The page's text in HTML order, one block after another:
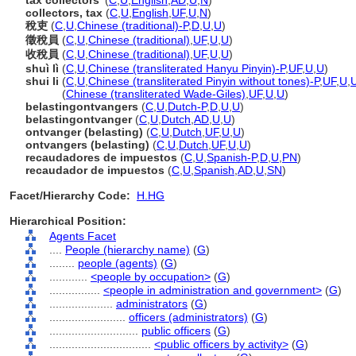
collectors, tax (C U English UF, U N)
稅吏 (C U Chinese (traditional)-P,D U U)
徵稅員 (C U Chinese (traditional) UF, U U)
收稅員 (C U Chinese (traditional) UF, U U)
shuì lì (C U Chinese (transliterated Hanyu Pinyin)-P,UF, U U)
shui li (C U Chinese (transliterated Pinyin without tones)-P,UF, U
(Chinese (transliterated Wade-Giles) UF, U U)
belastingontvangers (C U Dutch-P,D U U)
belastingontvanger(C U Dutch AD U U)
ontvanger (belasting) (C U Dutch UF, U U)
ontvangers (belasting) (C U Dutch UF, U U)
recaudadores de impuestos (C U Spanish-P,D U PN)
recaudador de impuestos (C U Spanish AD U SN)
Facet/Hierarchy Code:
H.HG
Hierarchical Position:
Agents Facet
People (hierarchy name) (G)
people (agents) (G)
<people by occupation> (G)
<people in administration and government> (G)
administrators (G)
officers (administrators) (G)
public officers (G)
<public officers by activity> (G)